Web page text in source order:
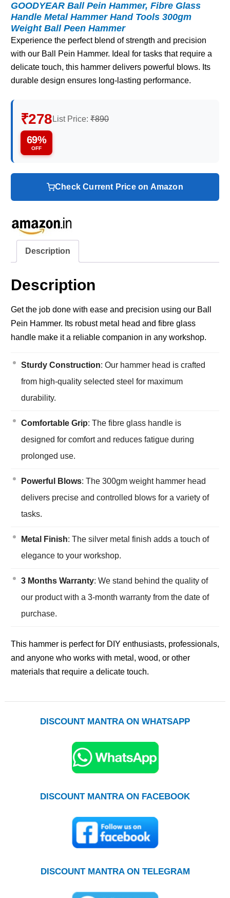
GOODYEAR Ball Pein Hammer, Fibre Glass
Handle Metal Hammer Hand Tools 300gm
Weight Ball Peen Hammer
Experience the perfect blend of strength and precision
with our Ball Pein Hammer. Ideal for tasks that require a
delicate touch, this hammer delivers powerful blows. Its
durable design ensures long-lasting performance.
₹278 List Price: ₹890
69%
OFF
Check Current Price on Amazon
Description
Description
Get the job done with ease and precision using our Ball
Pein Hammer. Its robust metal head and fibre glass
handle make it a reliable companion in any workshop.
Sturdy Construction: Our hammer head is crafted
from high-quality selected steel for maximum
durability.
Comfortable Grip: The fibre glass handle is
designed for comfort and reduces fatigue during
prolonged use.
Powerful Blows: The 300gm weight hammer head
delivers precise and controlled blows for a variety of
tasks.
Metal Finish: The silver metal finish adds a touch of
elegance to your workshop.
3 Months Warranty: We stand behind the quality of
our product with a 3-month warranty from the date of
purchase.
This hammer is perfect for DIY enthusiasts, professionals,
and anyone who works with metal, wood, or other
materials that require a delicate touch.
DISCOUNT MANTRA ON WHATSAPP
DISCOUNT MANTRA ON FACEBOOK
DISCOUNT MANTRA ON TELEGRAM